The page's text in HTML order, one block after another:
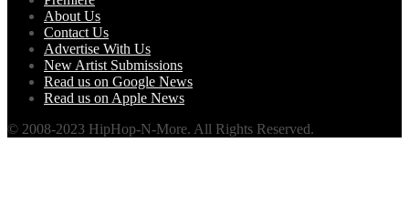
About Us
Contact Us
Advertise With Us
New Artist Submissions
Read us on Google News
Read us on Apple News
© 2008-2023 HipHop-N-More. All Rights Reserved.